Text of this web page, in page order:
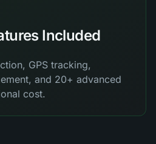
Included
GPS tracking,
and 20+ advanced
cost.